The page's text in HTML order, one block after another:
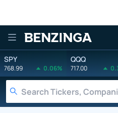
Benzinga
SPY
768.99 0.06%
QQQ
717.00